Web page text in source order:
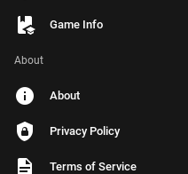
Game Info
About
About
Privacy Policy
Terms of Service